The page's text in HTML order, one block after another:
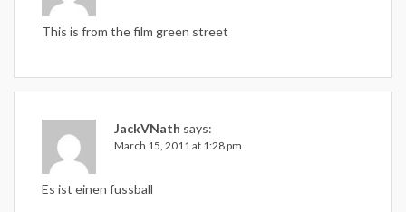
This is from the film green street
JackVNath says:
March 15, 2011 at 1:28 pm
Es ist einen fussball